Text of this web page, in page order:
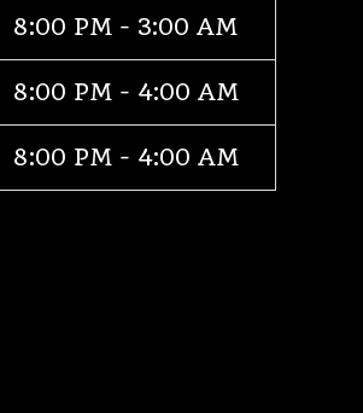
8:00 PM - 3:00 AM
8:00 PM - 4:00 AM
8:00 PM - 4:00 AM